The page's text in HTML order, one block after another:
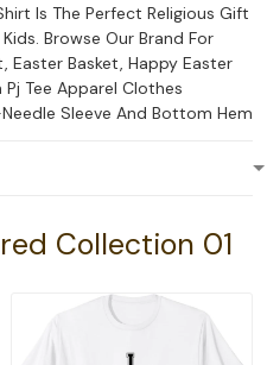
Is The Perfect Religious Gift
Browse Our Brand For
Easter Basket, Happy Easter
Tee Apparel Clothes
Sleeve And Bottom Hem
Collection 01